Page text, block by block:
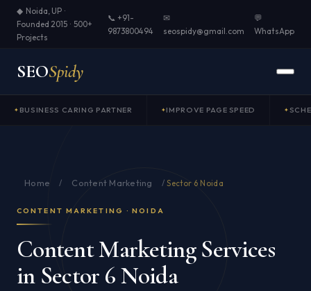
◆ Noida, UP ·
Founded 2015 · 500+
Projects
📞 +91-
9873800494
✉
seospidy@gmail.com
💬
WhatsApp
SEOSpidy
BUSINESS CARING PARTNER IMPROVE PAGE SPEED
Home / Content Marketing /Sector 6 Noida
CONTENT MARKETING · NOIDA
Content Marketing Services
in Sector 6 Noida